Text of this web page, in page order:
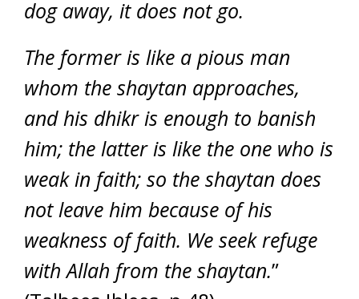
dog away, it does not go.
The former is like a pious man
whom the shaytan approaches,
and his dhikr is enough to banish
him; the latter is like the one who is
weak in faith; so the shaytan does
not leave him because of his
weakness of faith. We seek refuge
with Allah from the shaytan.”